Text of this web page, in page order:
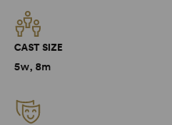
CAST SIZE
5w, 8m